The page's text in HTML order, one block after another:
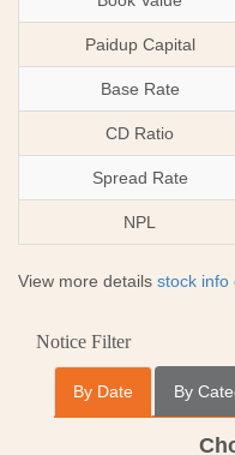
Paidup Capital
Base Rate
CD Ratio
Spread Rate
NPL
View more details stock info
Notice Filter
By Date By